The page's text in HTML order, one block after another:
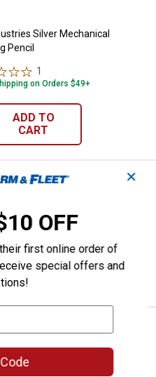
Silver Mechanical
Silver Mechanical
Pencil
1
on Orders $49+
ADD TO
CART
Liquid Paint Marker
on Orders $49+
ADD TO
CART
Liquid Paint Marker
Liquid Paint Marker
✕
OFF
first online order of
special offers and